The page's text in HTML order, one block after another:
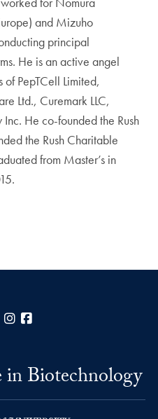
and Mizuho
principal
He is an active angel
of PepTCell Limited,
Ltd., Curemark LLC,
He co-founded the Rush
the Rush Charitable
from Master’s in
X Instagram
in Biotechnology